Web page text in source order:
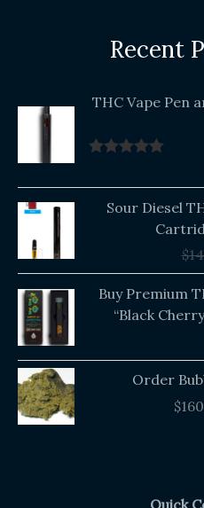
Recent
THC Vape Pen
Sour Diesel
$
Buy Premium
“Black
Order
$
Quick